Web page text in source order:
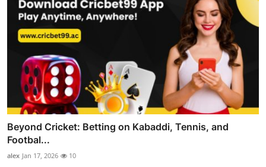
Beyond Cricket: Betting on Kabaddi, Tennis, and
Footbal...
alex Jan 17, 2026 10